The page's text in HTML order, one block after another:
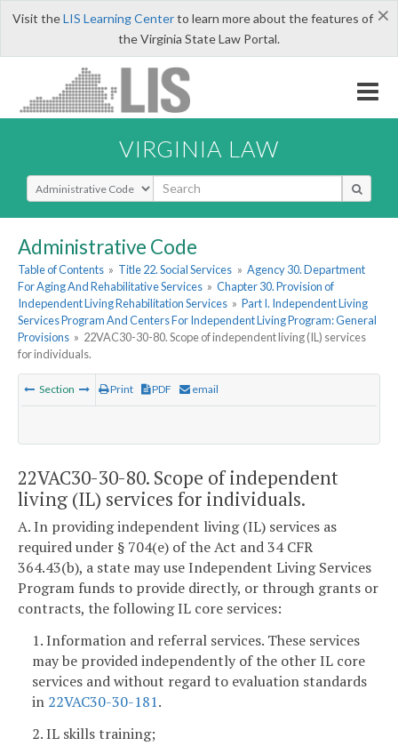
×
Visit theLIS Learning Centerto learn more about the features of
the Virginia State Law Portal.
VIRGINIA LAW
Select Search Type
Administrative Code
Table of Contents » Title 22. Social Services » Agency 30. Department
For Aging And Rehabilitative Services » Chapter 30. Provision of
Independent Living Rehabilitation Services » Part I. Independent Living
Services Program And Centers For Independent Living Program: General
Provisions » 22VAC30-30-80. Scope of independent living (IL) services
for individuals.
Section Print PDF email
22VAC30-30-80. Scope of independent
living (IL) services for individuals.
A. In providing independent living (IL) services as
required under § 704(e) of the Act and 34 CFR
364.43(b), a state may use Independent Living Services
Program funds to provide directly, or through grants or
contracts, the following IL core services:
1. Information and referral services. These services
may be provided independently of the other IL core
services and without regard to evaluation standards
in 22VAC30-30-181.
2. IL skills training;